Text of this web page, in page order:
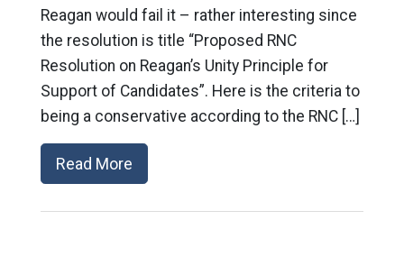
Reagan would fail it – rather interesting since
the resolution is title “Proposed RNC
Resolution on Reagan’s Unity Principle for
Support of Candidates”. Here is the criteria to
being a conservative according to the RNC […]
Read More